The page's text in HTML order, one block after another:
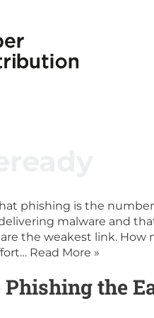
phishing is the
malware and
the weakest link. How
Read More »
the